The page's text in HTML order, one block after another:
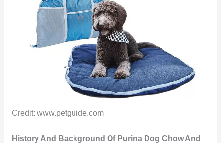
Credit: www.petguide.com
History And Background Of Purina Dog Chow And